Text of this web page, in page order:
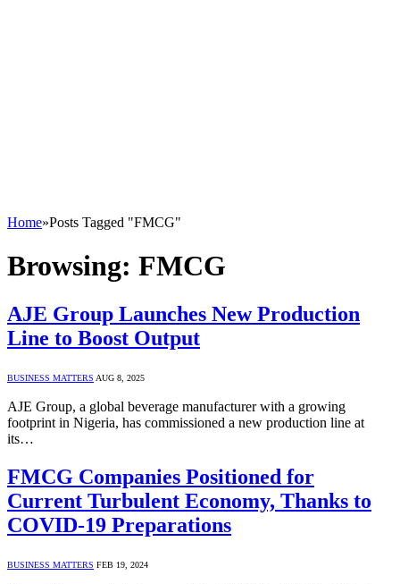
Home»Posts Tagged "FMCG"
Browsing: FMCG
AJE Group Launches New Production
Line to Boost Output
BUSINESS MATTERS AUG 8, 2025
AJE Group, a global beverage manufacturer with a growing
footprint in Nigeria, has commissioned a new production line at
its…
FMCG Companies Positioned for
Current Turbulent Economy, Thanks to
COVID-19 Preparations
BUSINESS MATTERS FEB 19, 2024